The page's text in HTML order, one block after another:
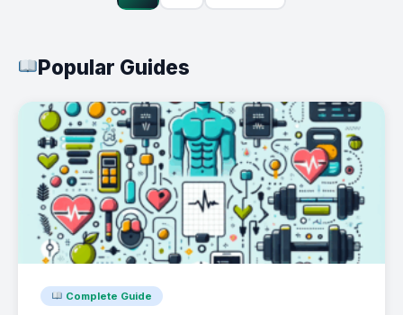
Popular Guides
Complete Guide